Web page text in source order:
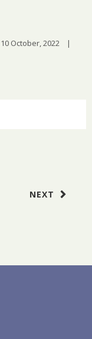
10 October, 2022 |
NEXT